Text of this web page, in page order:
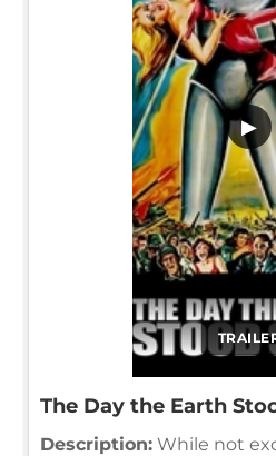
▶
The Day the Earth
Description: While not